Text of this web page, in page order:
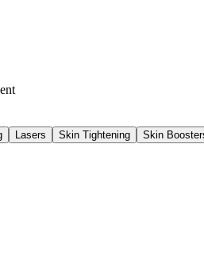
Lasers Skin Tightening Skin